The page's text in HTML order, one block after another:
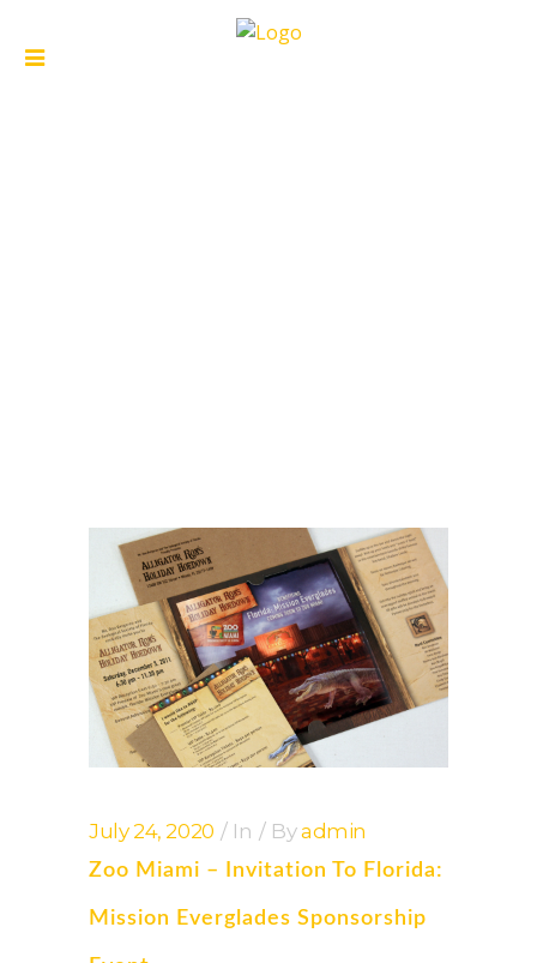
July 24, 2020 In Byadmin
Zoo Miami – Invitation To Florida:
Mission Everglades Sponsorship